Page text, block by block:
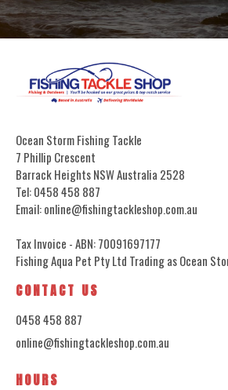
Ocean Storm Fishing Tackle
7 Phillip Crescent
Barrack Heights NSW Australia 2528
Tel: 0458 458 887
Email: online@fishingtackleshop.com.au
Tax Invoice - ABN: 70091697177
Fishing Aqua Pet Pty Ltd Trading as Ocean
CONTACT US
0458 458 887
online@fishingtackleshop.com.au
HOURS